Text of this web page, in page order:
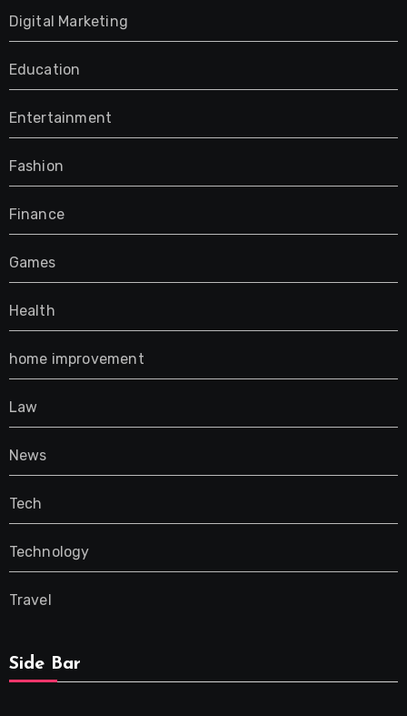
Digital Marketing
Education
Entertainment
Fashion
Finance
Games
Health
home improvement
Law
News
Tech
Technology
Travel
Side Bar